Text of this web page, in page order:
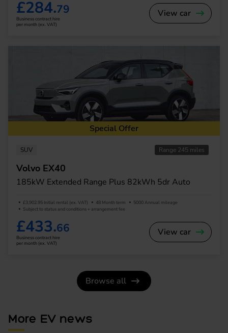
£284.79
Business contract hire
per month (ex. VAT)
View car
SUV Range 245 miles
Volvo EX40
185kW Extended Range Plus 82kWh 5dr Auto
£3,902.95 Initial rental (ex. VAT) 48 Month term
5000 Annual mileage
Subject to status and conditions + arrangement fee
£433.66
Business contract hire
per month (ex. VAT)
View car
Special Offer
Browse all
More EV news